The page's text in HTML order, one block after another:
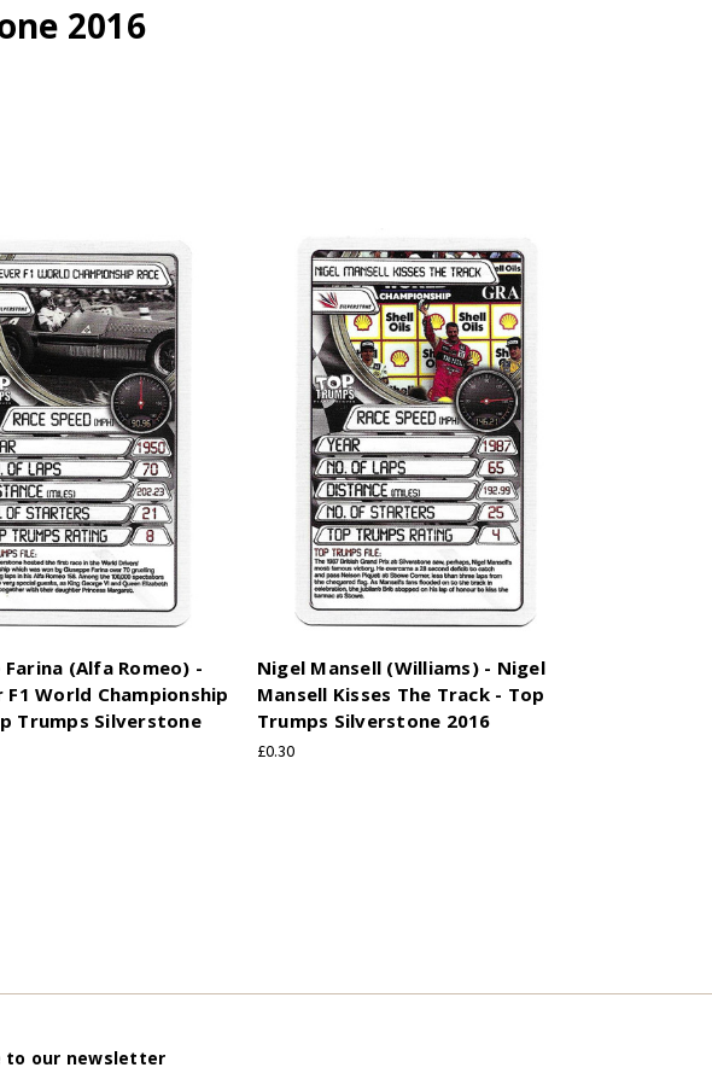
2016
Farina (Alfa Romeo) -
F1 World Championship
Trumps Silverstone
Nigel Mansell (Williams) - Nigel
Mansell Kisses The Track - Top
Trumps Silverstone 2016
£0.30
to our newsletter